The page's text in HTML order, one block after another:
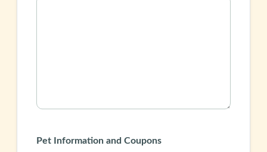
Pet Information and Coupons